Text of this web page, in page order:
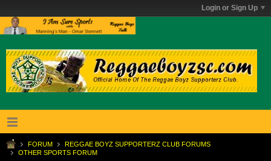
Login or Sign Up
FORUM
REGGAE BOYZ SUPPORTERZ CLUB FORUMS
OTHER SPORTS FORUM